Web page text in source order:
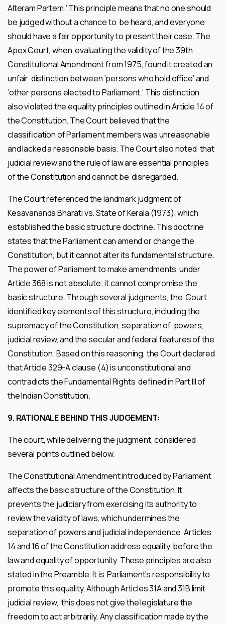
Alteram Partem.’ This principle means that no one should
be judged without a chance to be heard, and everyone
should have a fair opportunity to present their case. The
Apex Court, when evaluating the validity of the 39th
Constitutional Amendment from 1975, found it created an
unfair distinction between ‘persons who hold office’ and
‘other persons elected to Parliament.’ This distinction
also violated the equality principles outlined in Article 14 of
the Constitution. The Court believed that the
classification of Parliament members was unreasonable
and lacked a reasonable basis. The Court also noted that
judicial review and the rule of law are essential principles
of the Constitution and cannot be disregarded.
The Court referenced the landmark judgment of
Kesavananda Bharati vs. State of Kerala (1973), which
established the basic structure doctrine. This doctrine
states that the Parliament can amend or change the
Constitution, but it cannot alter its fundamental structure.
The power of Parliament to make amendments under
Article 368 is not absolute; it cannot compromise the
basic structure. Through several judgments, the Court
identified key elements of this structure, including the
supremacy of the Constitution, separation of powers,
judicial review, and the secular and federal features of the
Constitution. Based on this reasoning, the Court declared
that Article 329-A clause (4) is unconstitutional and
contradicts the Fundamental Rights defined in Part III of
the Indian Constitution.
9. RATIONALE BEHIND THIS JUDGEMENT:
The court, while delivering the judgment, considered
several points outlined below.
The Constitutional Amendment introduced by Parliament
affects the basic structure of the Constitution. It
prevents the judiciary from exercising its authority to
review the validity of laws, which undermines the
separation of powers and judicial independence. Articles
14 and 16 of the Constitution address equality before the
law and equality of opportunity. These principles are also
stated in the Preamble. It is Parliament’s responsibility to
promote this equality. Although Articles 31A and 31B limit
judicial review, this does not give the legislature the
freedom to act arbitrarily. Any classification made by the